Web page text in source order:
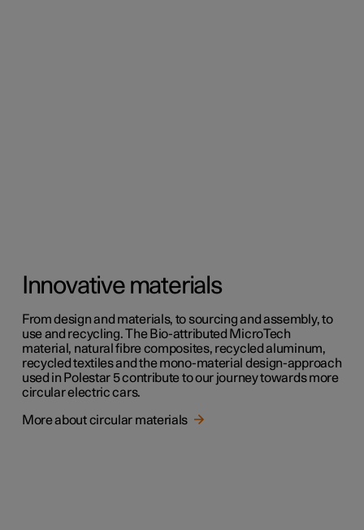
Innovative materials
From design and materials, to sourcing and assembly, to
use and recycling. The Bio-attributed MicroTech
material, natural fibre composites, recycled aluminum,
recycled textiles and the mono-material design-approach
used in Polestar 5 contribute to our journey towards more
circular electric cars.
More about circular materials